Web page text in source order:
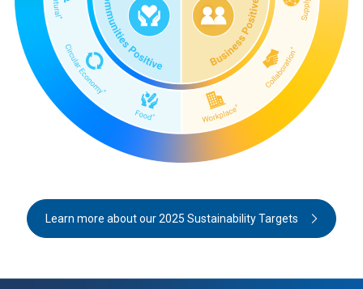
Learn more about our 2025 Sustainability Targets